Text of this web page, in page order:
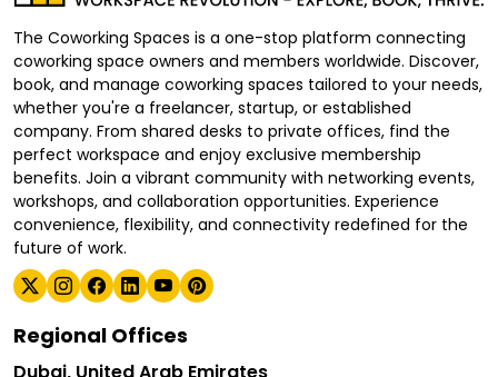
The Coworking Spaces is a one-stop platform connecting
coworking space owners and members worldwide. Discover,
book, and manage coworking spaces tailored to your needs,
whether you're a freelancer, startup, or established
company. From shared desks to private offices, find the
perfect workspace and enjoy exclusive membership
benefits. Join a vibrant community with networking events,
workshops, and collaboration opportunities. Experience
convenience, flexibility, and connectivity redefined for the
future of work.
Regional Offices
Dubai, United Arab Emirates